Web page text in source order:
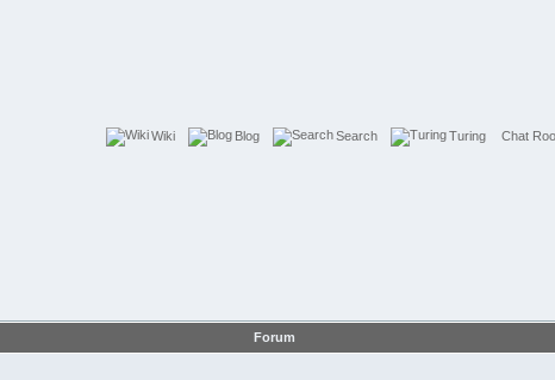
Wiki Blog Search Turing Chat
Forum